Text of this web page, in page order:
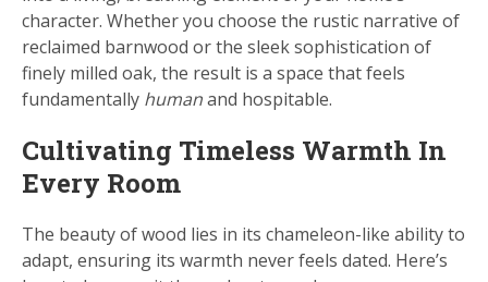
character. Whether you choose the rustic narrative of
reclaimed barnwood or the sleek sophistication of
finely milled oak, the result is a space that feels
fundamentally humanand hospitable.
Cultivating Timeless Warmth In
Every Room
The beauty of wood lies in its chameleon-like ability to
adapt, ensuring its warmth never feels dated. Here’s